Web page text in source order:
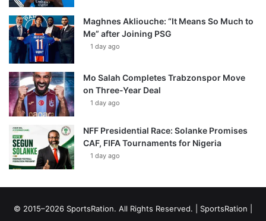
Maghnes Akliouche: “It Means So Much to
Me” after Joining PSG
1 day ago
Mo Salah Completes Trabzonspor Move
on Three-Year Deal
1 day ago
NFF Presidential Race: Solanke Promises
CAF, FIFA Tournaments for Nigeria
1 day ago
© 2015–2026 SportsRation. All Rights Reserved. | SportsRation